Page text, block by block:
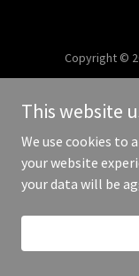
Copyright ©
This website
We use cookies to
your website
your data will be